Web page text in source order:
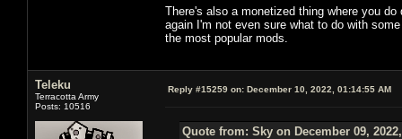
There's also a monetized thing where you
again I'm not even sure what to do with
the most popular mods.
Teleku
Terracotta Army
Posts: 10516
Reply #15259 on: December 10, 2022, 01:14:55 AM
Quote from: Sky on December 09,